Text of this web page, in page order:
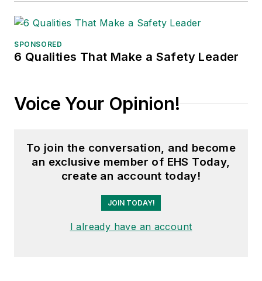
SPONSORED
6 Qualities That Make a Safety Leader
Voice Your Opinion!
To join the conversation, and become
an exclusive member of EHS Today,
create an account today!
JOIN TODAY!
I already have an account